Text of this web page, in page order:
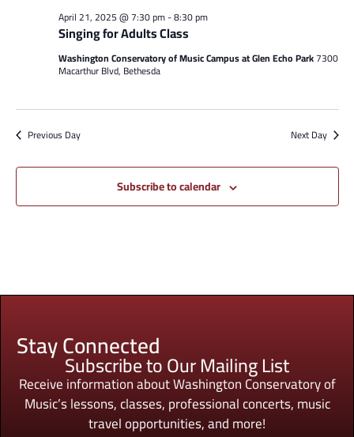
Singing for Adults Class
April 21, 2025 @ 7:30 pm-8:30 pm
Washington Conservatory of Music Campus at Glen Echo Park7300
Macarthur Blvd, Bethesda
Previous Day Next Day
Subscribe to calendar
Stay Connected
Subscribe to Our Mailing List
Receive information about Washington Conservatory of
Music’s lessons, classes, professional concerts, music
travel opportunities, and more!